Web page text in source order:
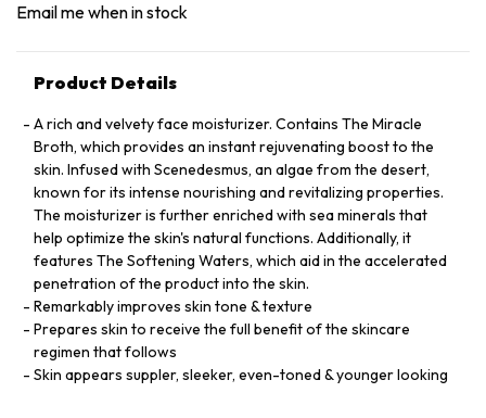
Email me when in stock
Product Details
A rich and velvety face moisturizer. Contains The Miracle
Broth, which provides an instant rejuvenating boost to the
skin. Infused with Scenedesmus, an algae from the desert,
known for its intense nourishing and revitalizing properties.
The moisturizer is further enriched with sea minerals that
help optimize the skin's natural functions. Additionally, it
features The Softening Waters, which aid in the accelerated
penetration of the product into the skin.
Remarkably improves skin tone & texture
Prepares skin to receive the full benefit of the skincare
regimen that follows
Skin appears suppler, sleeker, even-toned & younger looking